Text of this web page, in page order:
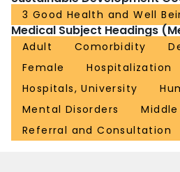
3 Good Health and Well
Medical Subject Headings
Adult Comorbidity
Female
Hospitalization
Hospitals, University
Mental Disorders
Referral and Consultation